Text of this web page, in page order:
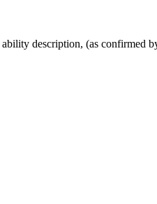
description, (as confirmed